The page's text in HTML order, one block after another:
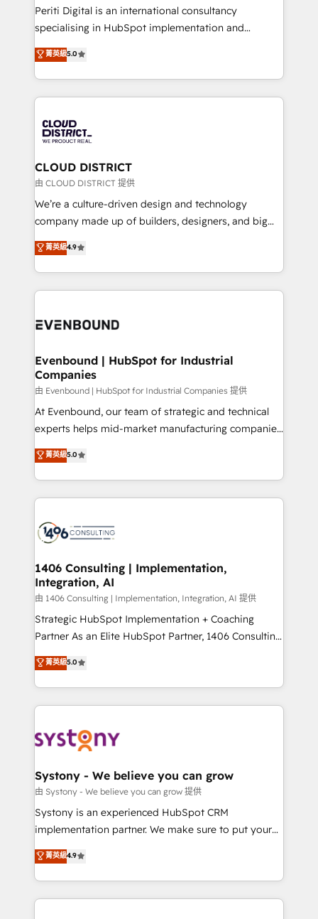
GTMの見える化・自動化まで。全Hub統合運用、デー
タ品質設計、グループ横断のCRM統合に対応します。
の一部をAIが自律実行する組織への移行を設計・実装。
Breeze・Claude等をHubSpotと連携させ、役割定義・
革を、構想から実装・定着までPMOとして主導。「設
定の代行ではなく、設計の責任」を引き受け、部門横断
の統合・浸透・変革管理を実行します。 ▸ CMS戦略設
計・構築：リード獲得・CVR・SEOを前提にした情報設
提供。 ▸ 既存CRM・MAからの移行支援：Salesforce・
Marketo・Pardot等からの移行、カスタム設計、履歴
データ移行と活用設計まで。 ▸ AEO対応：ChatGPT・
か？ ✓ HubSpot Eliteパートナー認定 ✓ HubSpotアワ
ISO9001:2015 取得 ✓ 400社以上の導入実績 ✓
状整理の壁打ちなど、構想段階からお気軽にお問い合わ
せください。
Periti Digital is an international consultancy
specialising in HubSpot implementation and
Antropic's Claude business transformation, with
offices in Dublin, Munich, Rotterdam, Lisbon, and
New York. We help organisations unlock their full
revenue potential by deeply integrating core
beyond, with HubSpot, and layering Anthropic's
Claude AI across the processes that matter most.
From automating complex workflows to surfacing
insights buried in data, we build intelligent systems
that think, connect, and scale. Our approach goes
beyond configuration. We embed ourselves in our
actually runs, and architect solutions that make
technology work harder — so their people don't
菁英級5.0
CLOUD DISTRICT
由 CLOUD DISTRICT 提供
We’re a culture-driven design and technology
company made up of builders, designers, and big
thinkers. We blend strategy, design, and
development—always fueled by curiosity—to turn
ideas, opportunities, and challenges into meaningful
experiences. To us, technology is more than just
and—most importantly—simple. That’s why we lean
products and strategies that actually make a
difference.
菁英級4.9
Evenbound | HubSpot for Industrial
Companies
由 Evenbound | HubSpot for Industrial Companies 提供
At Evenbound, our team of strategic and technical
experts helps mid-market manufacturing companies
achieve real growth. We specialize in delivering
tailored solutions that drive results by leveraging
HubSpot’s platform and data to fuel success.
Technical Solutions: - HubSpot Technical Consulting -
Onboarding - Data Migration & Integrations -
Revenue Operations - Inbound Marketing -
Outbound Marketing - HubSpot CMS Website
Design & Development We empower our clients to
reach their full potential by providing transparent,
relationship-driven support. With over 300 HubSpot
technical know-how and strategic guidance you
need to succeed.
菁英級5.0
1406 Consulting | Implementation,
Integration, AI
由 1406 Consulting | Implementation, Integration, AI 提供
Strategic HubSpot Implementation + Coaching
Partner As an Elite HubSpot Partner, 1406 Consulting
helps mid-market revenue teams transform how
they sell, market, and serve. We don't just build your
HubSpot—we teach your team to own it, then stay
to help you keep winning. What We Do ⚙️ CRM
Data & Content 📈 Sales & Marketing Alignment +
Agent Creation 🔄 Custom Integrations & Data
Migration Why 1406 We become part of your team.
Your team learns while we build. We fix what others
broke. Built for mid-market reality—practical
constraints. By the Numbers 🏆 Top 1% of all
HubSpot partners 🔄 Top 5% globally in client
菁英級5.0
Systony - We believe you can grow
由 Systony - We believe you can grow 提供
Systony is an experienced HubSpot CRM
implementation partner. We make sure to put your
organization's needs and goals first and think along
with your organization. We are only satisfied once
you are too. Why Systony? - 20+ years of
experience with CRM, Marketing, Sales & Service
菁英級4.9